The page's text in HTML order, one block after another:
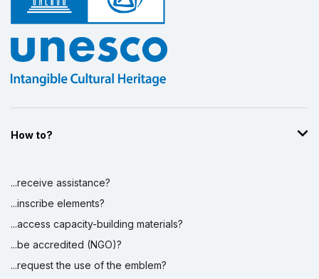
How to?
...receive assistance?
...inscribe elements?
...access capacity-building materials?
...be accredited (NGO)?
...request the use of the emblem?